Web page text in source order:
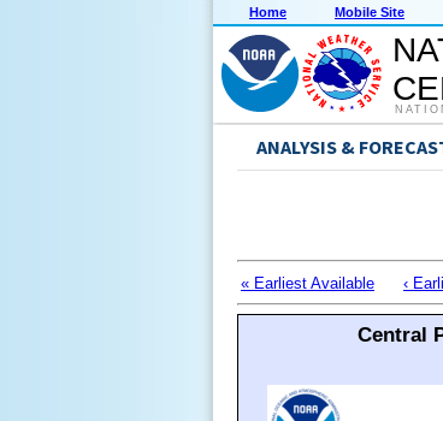
Home Mobile Site
ANALYSIS &
« Earliest Available ‹
Central